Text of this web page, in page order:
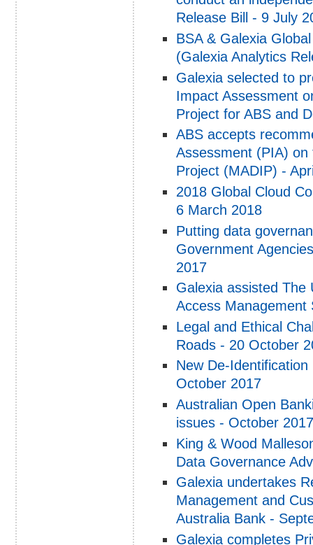
Release Bill - 9 July
BSA & Galexia
(Galexia Analytics
Galexia selected to
Impact Assessment
Project for ABS and
ABS accepts
Assessment (PIA)
Project (MADIP) -
2018 Global Cloud
6 March 2018
Putting data
Government
2017
Galexia assisted The
Access
Legal and Ethical
Roads - 20 October
New De-
October 2017
Australian Open
issues - October 2017
King & Wood
Data Governance
Galexia undertakes
Management and
Australia Bank -
Galexia completes